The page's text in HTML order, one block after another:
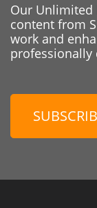
Our
content from
work and
professionally